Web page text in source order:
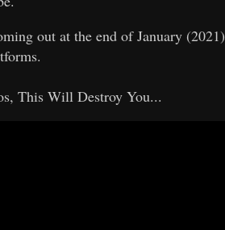
out at the end of January (2021)
This Will Destroy You...